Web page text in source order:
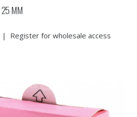
25 MM
| Register for wholesale access